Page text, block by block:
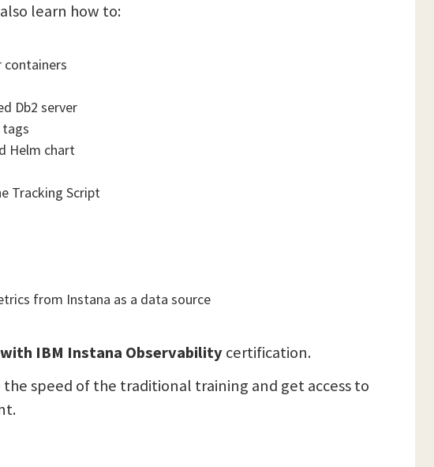
learn how to:
containers
Db2 server
Helm chart
Tracking Script
from Instana as a data source
IBM Instana Observabilitycertification.
speed of the traditional training and get access to